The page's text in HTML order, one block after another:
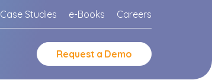
Case Studies e-Books Careers
Request a Demo